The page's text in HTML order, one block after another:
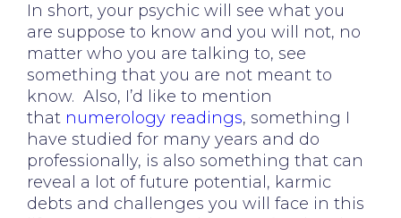
In short, your psychic will see what you
are suppose to know and you will not, no
matter who you are talking to, see
something that you are not meant to
know. Also, I’d like to mention
that numerology readings, something I
have studied for many years and do
professionally, is also something that can
reveal a lot of future potential, karmic
debts and challenges you will face in this